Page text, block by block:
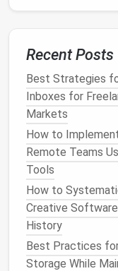
Without Losing
Best Strategies
Across Multiple
Best Tips for
Gaming Platforms
Intact
How to Create a
Remote Teaching
Key
Automated
1.Task
Recent Posts
Best Strategies
Inboxes for
Markets
How to
Remote Teams
Tools
How to
Creative
History
Best Practices
Storage While